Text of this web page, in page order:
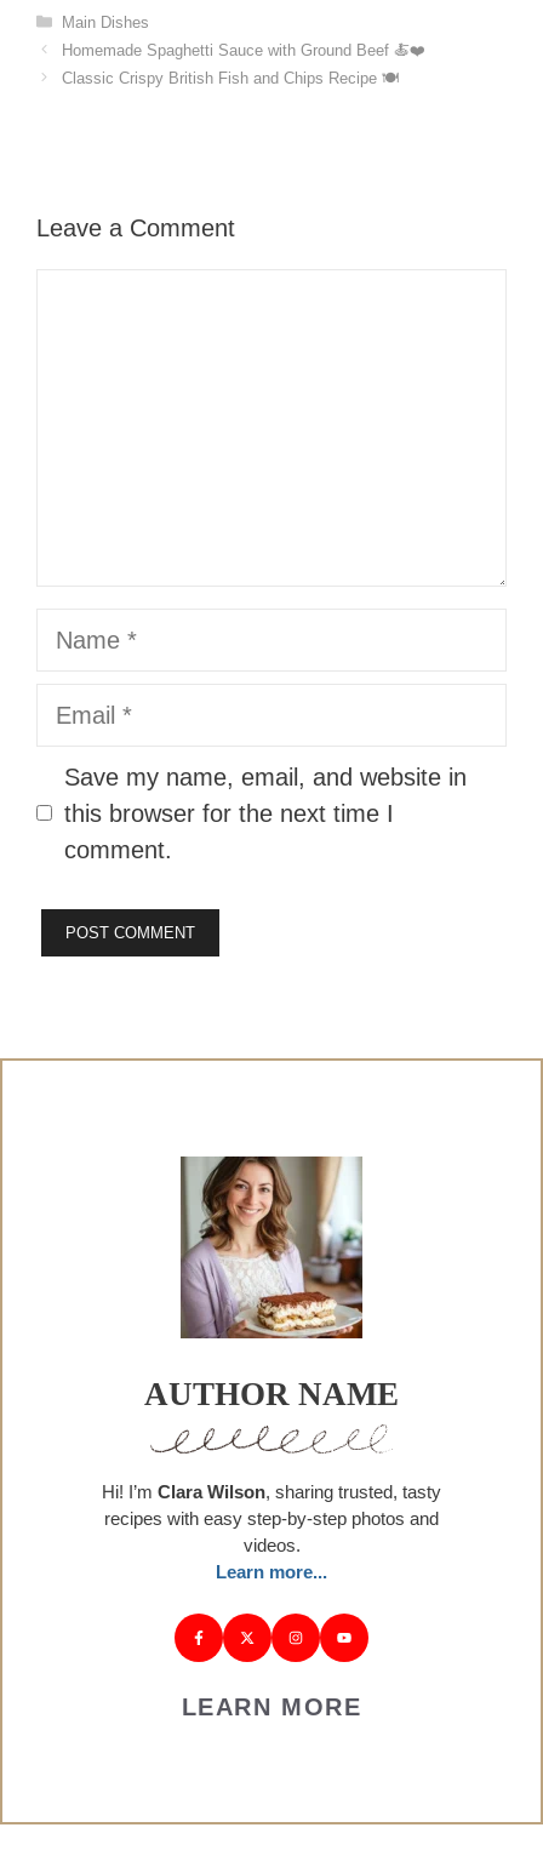
Categories
Main Dishes
Homemade Spaghetti Sauce with Ground Beef 🍝❤️
Classic Crispy British Fish and Chips Recipe 🍽️
Leave a Comment
Name
Email
Website
Save my name, email, and website in
this browser for the next time I
comment.
AUTHOR NAME
Hi! I’m Clara Wilson, sharing trusted, tasty
recipes with easy step-by-step photos and
videos.
Learn more...
LEARN MORE